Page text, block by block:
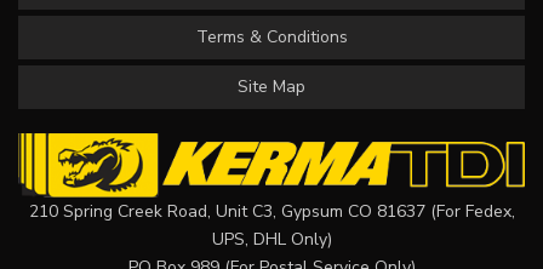
Terms & Conditions
Site Map
210 Spring Creek Road, Unit C3, Gypsum CO 81637 (For Fedex,
UPS, DHL Only)